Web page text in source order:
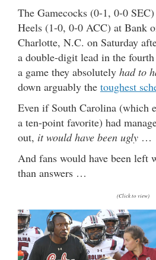
The Gamecocks (0-1, 0-0
Heels (1-0, 0-0 ACC) at Bank
Charlotte, N.C. on Saturday
a double-digit lead in the
a game they absolutely had to
down arguably the toughest
Even if South Carolina (which
a ten-point favorite) had
out, it would have been ugly …
And fans would have been left
than answers …
(Click to view)